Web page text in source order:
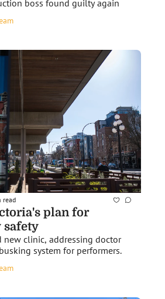
read
plan for
new clinic, addressing doctor
system for performers.